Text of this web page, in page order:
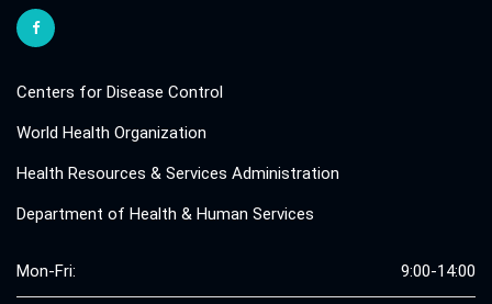
Centers for Disease Control
World Health Organization
Health Resources & Services Administration
Department of Health & Human Services
Mon-Fri: 9:00-14:00